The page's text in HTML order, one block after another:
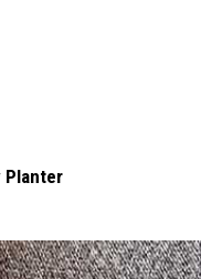
Planter